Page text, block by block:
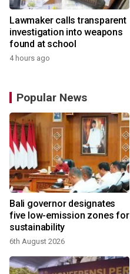
Lawmaker calls transparent
investigation into weapons
found at school
4 hours ago
Popular News
Bali governor designates
five low-emission zones for
sustainability
6th August 2026